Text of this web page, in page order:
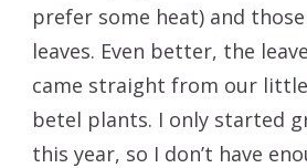
prefer some heat) and
leaves. Even better, the
came straight from our
betel plants. I only started
this year, so I don’t have